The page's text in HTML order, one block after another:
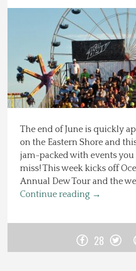
Explore The Shore
Health & Wellness
Spotlight On
Local Happenings
About Us
Photos
The end of June is quickly
on the Eastern Shore and
jam-packed with events you
miss! This week kicks off
Annual Dew Tour and the
Continue reading →
28